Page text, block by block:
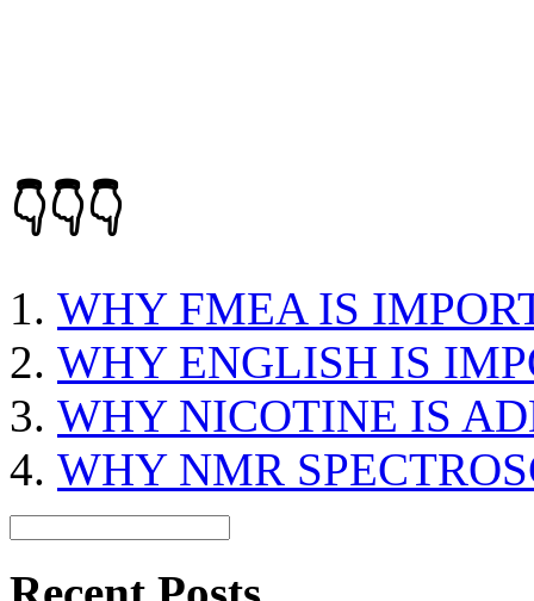
👇👇👇
WHY FMEA IS
WHY ENGLISH IS
WHY NICOTINE IS
WHY NMR